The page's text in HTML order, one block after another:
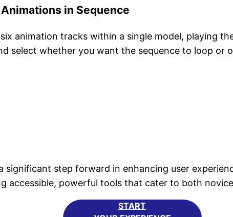
in Sequence
animation tracks within a single model, playing
select whether you want the sequence to loop or
significant step forward in enhancing user
accessible, powerful tools that cater to both
START